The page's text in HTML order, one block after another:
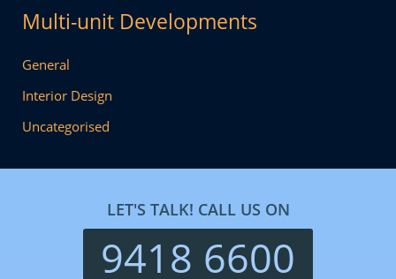
Multi-unit Developments
General
Interior Design
Uncategorised
LET'S TALK! CALL US ON
9418 6600